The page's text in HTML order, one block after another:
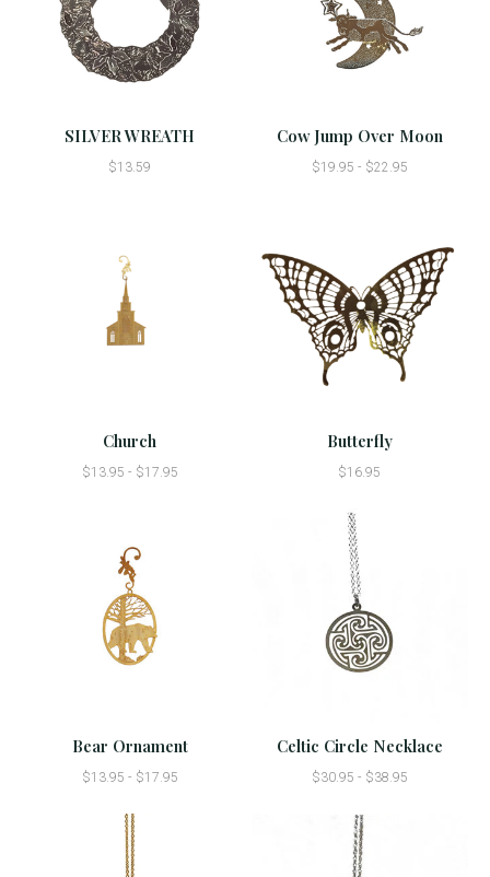
SILVER WREATH
$13.59
Cow Jump Over Moon
$19.95 - $22.95
Church
$13.95 - $17.95
Butterfly
$16.95
Bear Ornament
$13.95 - $17.95
Celtic Circle Necklace
$30.95 - $38.95